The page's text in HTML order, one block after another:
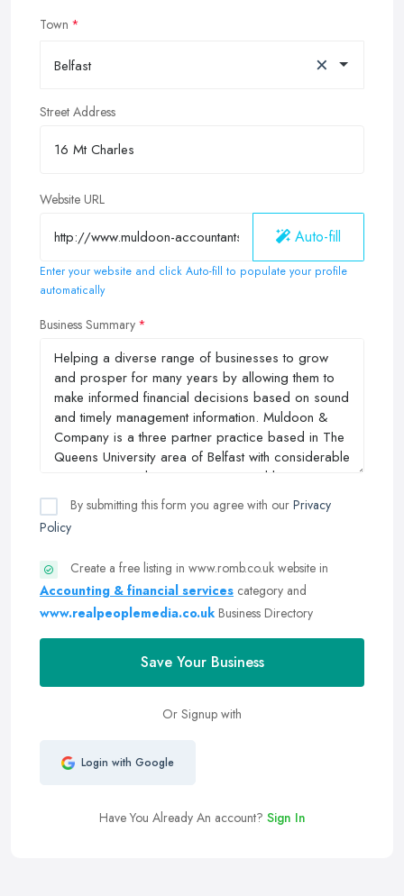
Town
Belfast ×
Street Address
Website URL
Auto-fill
Enter your website and click Auto-fill to populate your profile
automatically
Business Summary
By submitting this form you agree with our Privacy
Policy
Create a free listing in www.romb.co.uk website in
Accounting & financial services category and
www.realpeoplemedia.co.uk Business Directory
Save Your Business
Or Signup with
Login with Google
Have You Already An account? Sign In